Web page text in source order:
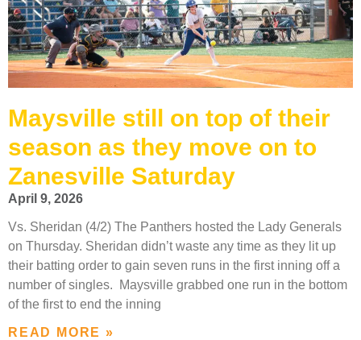
Maysville still on top of their
season as they move on to
Zanesville Saturday
April 9, 2026
Vs. Sheridan (4/2) The Panthers hosted the Lady Generals
on Thursday. Sheridan didn’t waste any time as they lit up
their batting order to gain seven runs in the first inning off a
number of singles. Maysville grabbed one run in the bottom
of the first to end the inning
READ MORE »